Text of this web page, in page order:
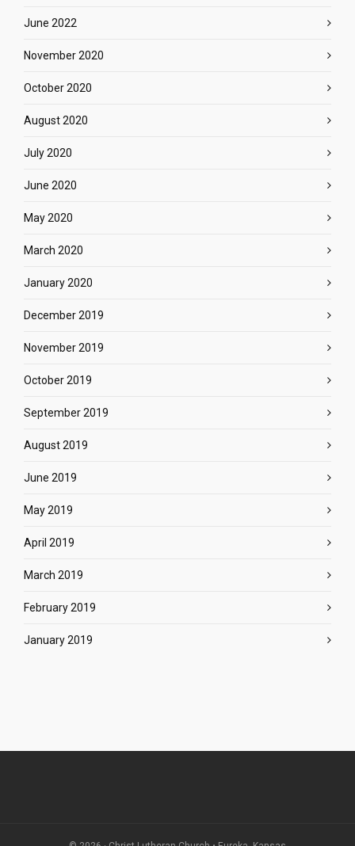
June 2022
November 2020
October 2020
August 2020
July 2020
June 2020
May 2020
March 2020
January 2020
December 2019
November 2019
October 2019
September 2019
August 2019
June 2019
May 2019
April 2019
March 2019
February 2019
January 2019